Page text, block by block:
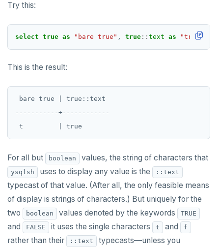
Try this:
select true as "bare true" , true :: text as
This is the result:
bare true | true::text
-----------+------------
For all but boolean values, the string of characters that
ysqlsh uses to display any value is the ::text
typecast of that value. (After all, the only feasible means
of display is strings of characters.) But uniquely for the
two
boolean values denoted by the keywords TRUE
and FALSE it uses the single characters t and f
rather than their ::text
typecasts—unless you